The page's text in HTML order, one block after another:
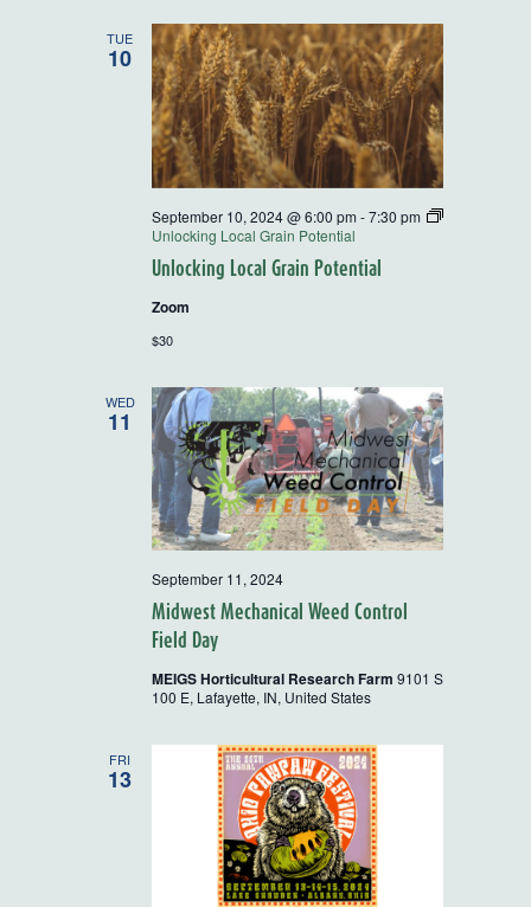
TUE
10
Unlocking Local Grain Potential
September 10, 2024 @ 6:00 pm -7:30 pm
Unlocking Local Grain Potential
Zoom
$30
WED
11
Midwest Mechanical Weed Control
Field Day
September 11, 2024
MEIGS Horticultural Research Farm 9101 S
100 E, Lafayette, IN, United States
FRI
13